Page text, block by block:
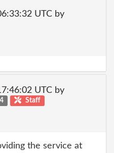
UTC by
UTC by
Staff
the service at